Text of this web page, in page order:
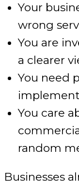
Your
wrong
You are
a clearer
You need
You care
random
Businesses